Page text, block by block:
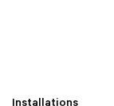
Installations